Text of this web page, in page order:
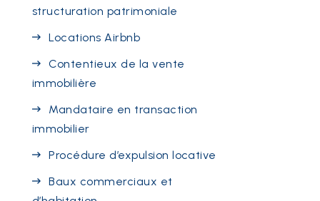
structuration patrimoniale
Locations Airbnb
Contentieux de la vente
immobilière
Mandataire en transaction
immobilier
Procédure d’expulsion locative
Baux commerciaux et